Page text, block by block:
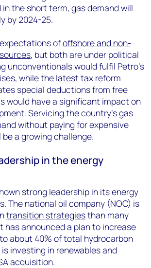
the short term, gas demand will
by 2024-25.
ofoffshore and non-
, but both are under political
unconventionals would fulfil Petro’s
while the latest tax reform
special deductions from free
would have a significant impact on
Servicing the country’s gas
without paying for expensive
be a growing challenge.
in the energy
strong leadership in its energy
The national oil company (NOC) is
transition strategiesthan many
has announced a plan to increase
about 40% of total hydrocarbon
investing in renewables and
acquisition.